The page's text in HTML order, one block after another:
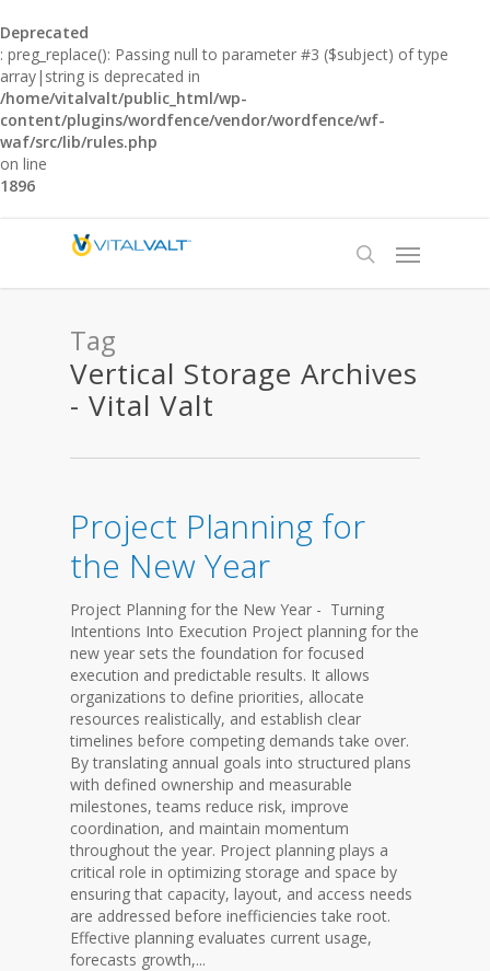
Deprecated
: preg_replace(): Passing null to parameter #3 ($subject) of type
array|string is deprecated in
/home/vitalvalt/public_html/wp-
content/plugins/wordfence/vendor/wordfence/wf-
waf/src/lib/rules.php
on line
1896
Tag
Vertical Storage Archives
- Vital Valt
Project Planning for
the New Year
Project Planning for the New Year - Turning
Intentions Into Execution Project planning for the
new year sets the foundation for focused
execution and predictable results. It allows
organizations to define priorities, allocate
resources realistically, and establish clear
timelines before competing demands take over.
By translating annual goals into structured plans
with defined ownership and measurable
milestones, teams reduce risk, improve
coordination, and maintain momentum
throughout the year. Project planning plays a
critical role in optimizing storage and space by
ensuring that capacity, layout, and access needs
are addressed before inefficiencies take root.
Effective planning evaluates current usage,
forecasts growth,...